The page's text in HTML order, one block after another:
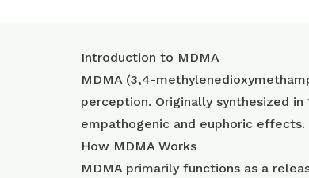
Introduction to MDMA
MDMA (3,4-
perception. Originally synthesized
empathogenic and euphoric effects.
How MDMA Works
MDMA primarily functions as a